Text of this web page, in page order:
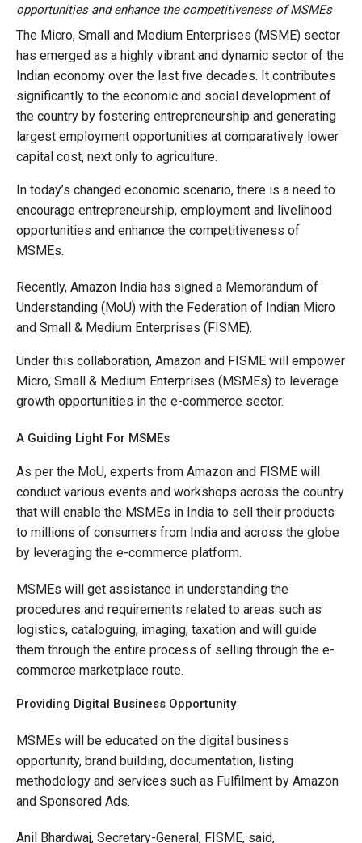
opportunities and enhance the competitiveness of MSMEs
The Micro, Small and Medium Enterprises (MSME) sector
has emerged as a highly vibrant and dynamic sector of the
Indian economy over the last five decades. It contributes
significantly to the economic and social development of
the country by fostering entrepreneurship and generating
largest employment opportunities at comparatively lower
capital cost, next only to agriculture.
In today’s changed economic scenario, there is a need to
encourage entrepreneurship, employment and livelihood
opportunities and enhance the competitiveness of
MSMEs.
Recently, Amazon India has signed a Memorandum of
Understanding (MoU) with the Federation of Indian Micro
and Small & Medium Enterprises (FISME).
Under this collaboration, Amazon and FISME will empower
Micro, Small & Medium Enterprises (MSMEs) to leverage
growth opportunities in the e-commerce sector.
A Guiding Light For MSMEs
As per the MoU, experts from Amazon and FISME will
conduct various events and workshops across the country
that will enable the MSMEs in India to sell their products
to millions of consumers from India and across the globe
by leveraging the e-commerce platform.
MSMEs will get assistance in understanding the
procedures and requirements related to areas such as
logistics, cataloguing, imaging, taxation and will guide
them through the entire process of selling through the e-
commerce marketplace route.
Providing Digital Business Opportunity
MSMEs will be educated on the digital business
opportunity, brand building, documentation, listing
methodology and services such as Fulfilment by Amazon
and Sponsored Ads.
Anil Bhardwaj, Secretary-General, FISME, said,